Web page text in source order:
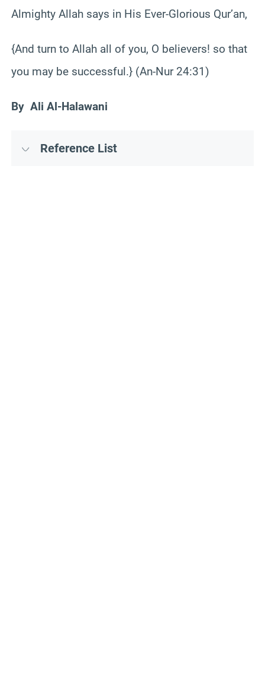
Almighty Allah says in His Ever-Glorious Qur’an,
{And turn to Allah all of you, O believers! so that
you may be successful.} (An-Nur 24:31)
By Ali Al-Halawani
Reference List